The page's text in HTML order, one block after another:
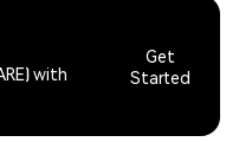
with
Get
Started